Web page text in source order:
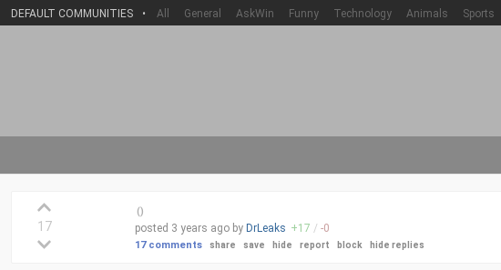
DEFAULT COMMUNITIES • All General AskWin Funny Technology Animals Sports
17
()
posted 3 years ago by DrLeaks +17 / -0
17 comments share save hide report block hide replies